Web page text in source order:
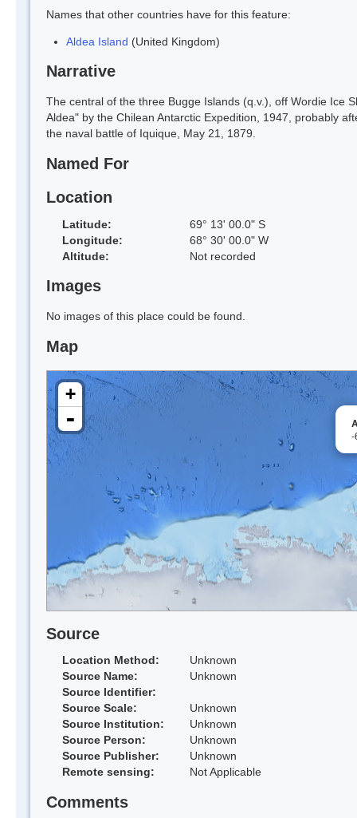
Names that other countries have for this feature:
Aldea Island (United Kingdom)
Narrative
The central of the three Bugge Islands (q.v.), off Wordie Ice
Aldea" by the Chilean Antarctic Expedition, 1947, probably
the naval battle of Iquique, May 21, 1879.
Named For
Location
Latitude:
69° 13' 00.0" S
Longitude:
68° 30' 00.0" W
Altitude:
Not recorded
Images
No images of this place could be found.
Map
-
+
-
Source
Location Method:
Unknown
Source Name:
Unknown
Source Identifier:
Source Scale:
Unknown
Source Institution:
Unknown
Source Person:
Unknown
Source Publisher:
Unknown
Remote sensing:
Not Applicable
Comments